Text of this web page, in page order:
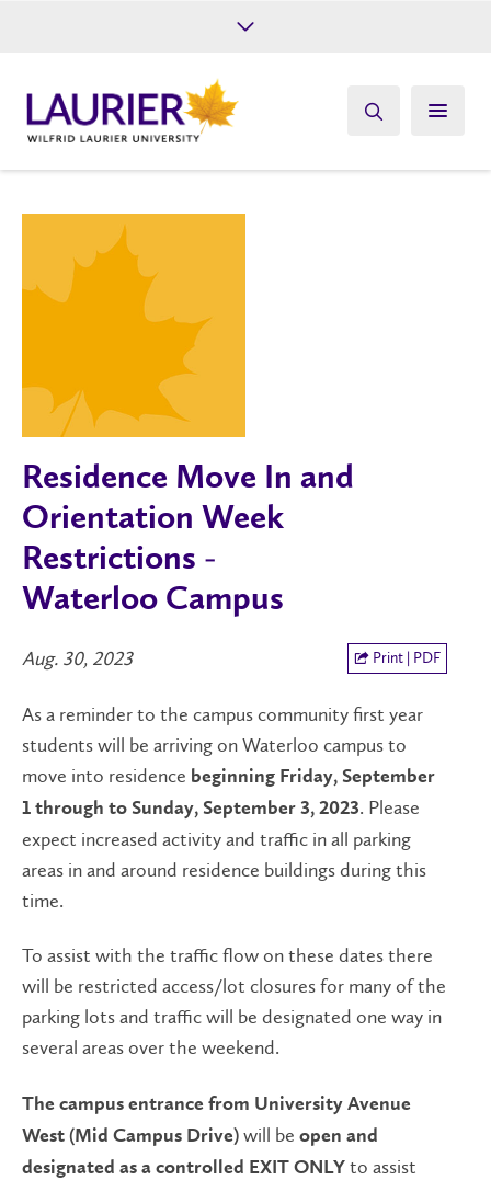
Give
Residence Move In and
Orientation Week
Restrictions -
Waterloo Campus
Aug. 30, 2023 Print | PDF
As a reminder to the campus community first year
students will be arriving on Waterloo campus to
move into residence beginning Friday, September
1 through to Sunday, September 3, 2023. Please
expect increased activity and traffic in all parking
areas in and around residence buildings during this
time.
To assist with the traffic flow on these dates there
will be restricted access/lot closures for many of the
parking lots and traffic will be designated one way in
several areas over the weekend.
The campus entrance from University Avenue
West (Mid Campus Drive) will be open and
designated as a controlled EXIT ONLY to assist